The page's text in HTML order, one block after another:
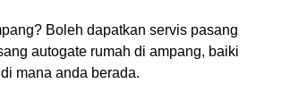
Boleh dapatkan servis pasang
autogate rumah di ampang, baiki
mana anda berada.